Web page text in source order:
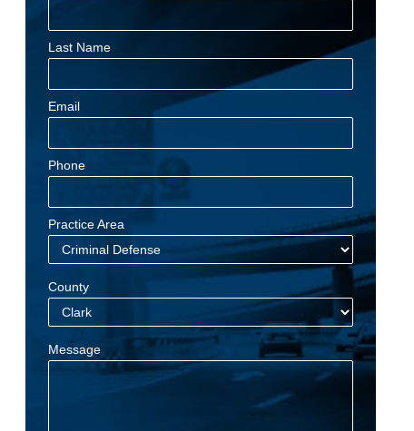
Last Name
Email
Phone
Practice Area
County
Message